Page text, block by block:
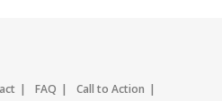
FAQ
Call to Action